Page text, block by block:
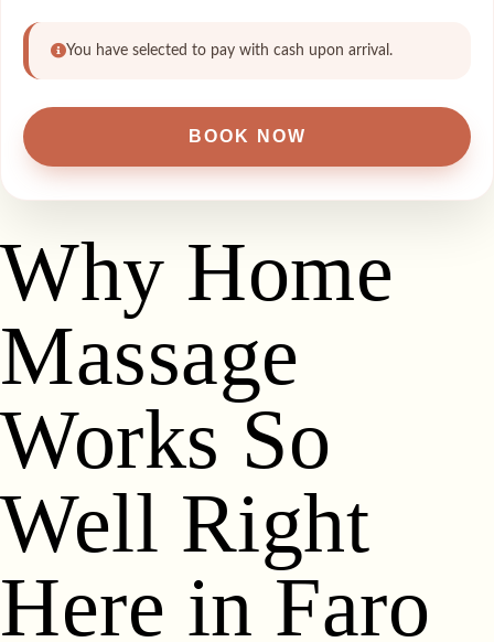
You have selected to pay with cash upon arrival.
Why Home
Massage
Works So
Well Right
Here in Faro